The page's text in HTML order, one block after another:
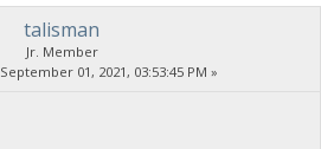
talisman
Jr. Member
September 01, 2021, 03:53:45 PM »